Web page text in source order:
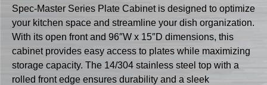
Spec-Master Series Plate Cabinet is designed to optimize
your kitchen space and streamline your dish organization.
With its open front and 96″W x 15″D dimensions, this
cabinet provides easy access to plates while maximizing
storage capacity. The 14/304 stainless steel top with a
rolled front edge ensures durability and a sleek